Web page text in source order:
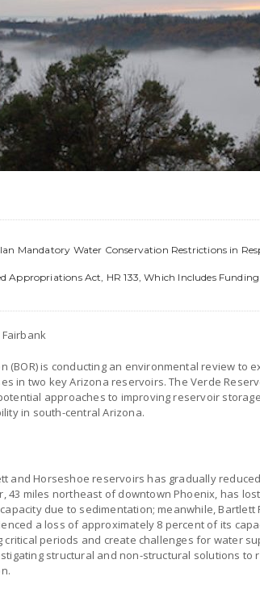
Mandatory Water Conservation Restrictions in
Appropriations Act, HR 133, Which Includes
(BOR) is conducting an environmental review to
in two key Arizona reservoirs. The Verde
approaches to improving reservoir
in south-central Arizona.
and Horseshoe reservoirs has gradually
43 miles northeast of downtown Phoenix, has
due to sedimentation; meanwhile, Bartlett
a loss of approximately 8 percent of its
periods and create challenges for water
structural and non-structural solutions to